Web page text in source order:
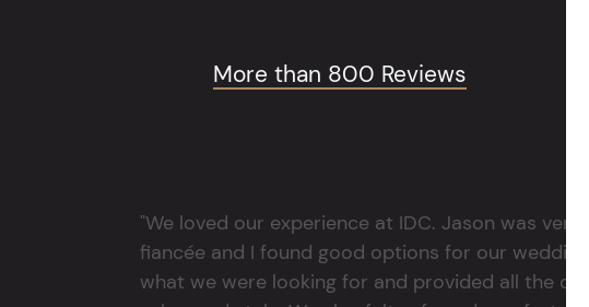
More than 800 Reviews
"We loved our experience at IDC. Jason was
fiancée and I found good options for our
what we were looking for and provided all the